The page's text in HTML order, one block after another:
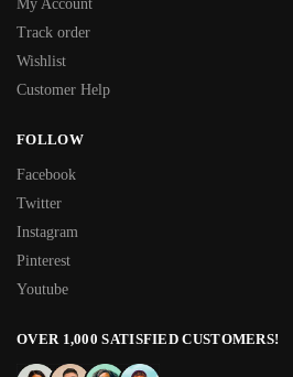
My Account
Track order
Wishlist
Customer Help
FOLLOW
Facebook
Twitter
Instagram
Pinterest
Youtube
OVER 1,000 SATISFIED CUSTOMERS!